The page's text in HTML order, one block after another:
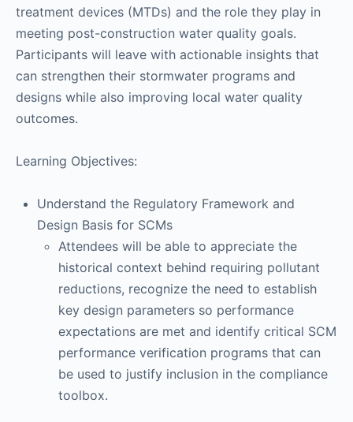
treatment devices (MTDs) and the role they play in
meeting post-construction water quality goals.
Participants will leave with actionable insights that
can strengthen their stormwater programs and
designs while also improving local water quality
outcomes.
Learning Objectives:
Understand the Regulatory Framework and
Design Basis for SCMs
Attendees will be able to appreciate the
historical context behind requiring pollutant
reductions, recognize the need to establish
key design parameters so performance
expectations are met and identify critical SCM
performance verification programs that can
be used to justify inclusion in the compliance
toolbox.